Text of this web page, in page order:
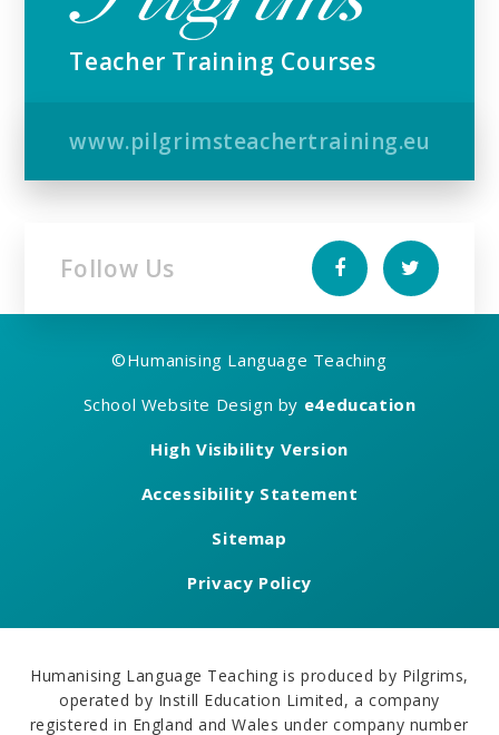
Teacher Training Courses
www.pilgrimsteachertraining.eu
Follow Us
©Humanising Language Teaching
School Website Design by e4education
High Visibility Version
Accessibility Statement
Sitemap
Privacy Policy
Humanising Language Teaching is produced by Pilgrims,
operated by Instill Education Limited, a company
registered in England and Wales under company number